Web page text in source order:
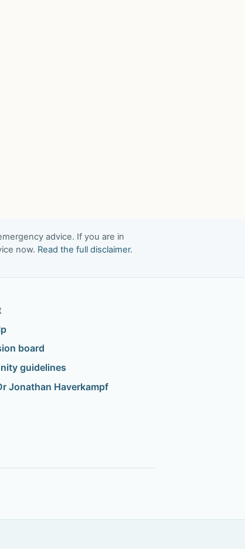
advice. If you are in
now. Read the full disclaimer.
board
guidelines
Jonathan Haverkampf